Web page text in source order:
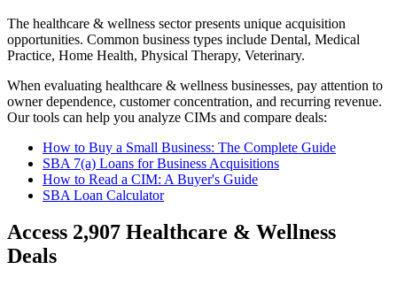
The healthcare & wellness sector presents unique acquisition
opportunities. Common business types include Dental, Medical
Practice, Home Health, Physical Therapy, Veterinary.
When evaluating healthcare & wellness businesses, pay attention to
owner dependence, customer concentration, and recurring revenue.
Our tools can help you analyze CIMs and compare deals:
How to Buy a Small Business: The Complete Guide
SBA 7(a) Loans for Business Acquisitions
How to Read a CIM: A Buyer's Guide
SBA Loan Calculator
Access 2,907 Healthcare & Wellness
Deals